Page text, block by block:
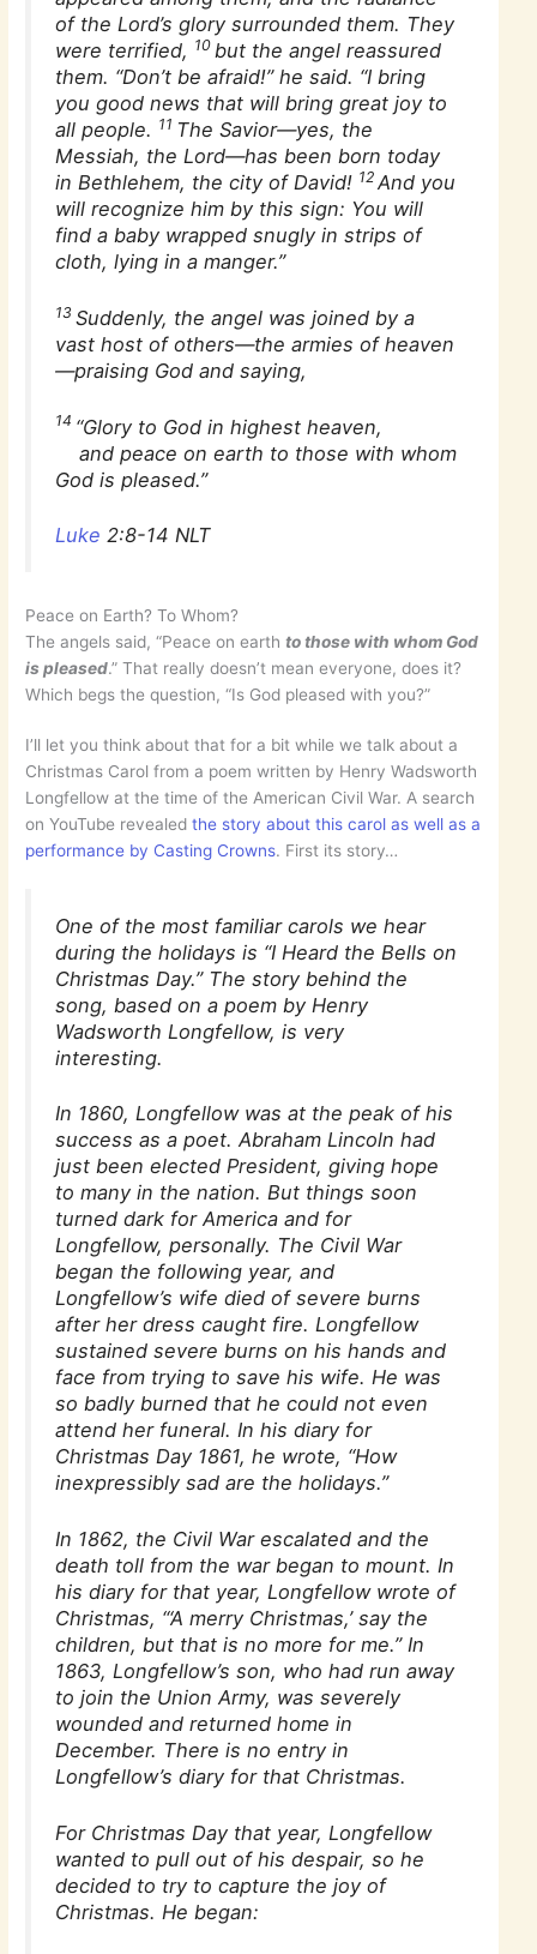
of the Lord’s glory surrounded them. They
were terrified, 10 but the angel reassured
them. “Don’t be afraid!” he said. “I bring
you good news that will bring great joy to
all people. 11 The Savior—yes, the
Messiah, the Lord—has been born today
in Bethlehem, the city of David! 12 And you
will recognize him by this sign: You will
find a baby wrapped snugly in strips of
cloth, lying in a manger.”
13 Suddenly, the angel was joined by a
vast host of others—the armies of heaven
—praising God and saying,
14 “Glory to God in highest heaven,
and peace on earth to those with whom
God is pleased.”
Luke 2:8-14 NLT
Peace on Earth? To Whom?
The angels said, “Peace on earthto those with whom God
is pleased.” That really doesn’t mean everyone, does it?
Which begs the question, “Is God pleased with you?”
I’ll let you think about that for a bit while we talk about a
Christmas Carol from a poem written by Henry Wadsworth
Longfellow at the time of the American Civil War. A search
on YouTube revealedthe story about this carol as well as a
performance by Casting Crowns. First its story…
One of the most familiar carols we hear
during the holidays is “I Heard the Bells on
Christmas Day.” The story behind the
song, based on a poem by Henry
Wadsworth Longfellow, is very
interesting.
In 1860, Longfellow was at the peak of his
success as a poet. Abraham Lincoln had
just been elected President, giving hope
to many in the nation. But things soon
turned dark for America and for
Longfellow, personally. The Civil War
began the following year, and
Longfellow’s wife died of severe burns
after her dress caught fire. Longfellow
sustained severe burns on his hands and
face from trying to save his wife. He was
so badly burned that he could not even
attend her funeral. In his diary for
Christmas Day 1861, he wrote, “How
inexpressibly sad are the holidays.”
In 1862, the Civil War escalated and the
death toll from the war began to mount. In
his diary for that year, Longfellow wrote of
Christmas, “‘A merry Christmas,’ say the
children, but that is no more for me.” In
1863, Longfellow’s son, who had run away
to join the Union Army, was severely
wounded and returned home in
December. There is no entry in
Longfellow’s diary for that Christmas.
For Christmas Day that year, Longfellow
wanted to pull out of his despair, so he
decided to try to capture the joy of
Christmas. He began: